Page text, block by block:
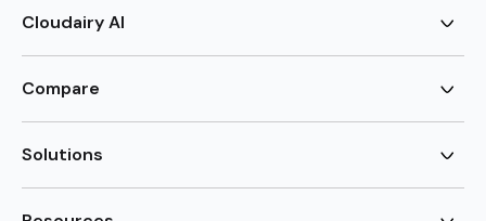
Cloudairy AI
AI Mind Map Generator
AI UML Diagram Generator
AI ER Diagram Generator
AI Image Generator
Compare
Lucidchart Alternative
Visio for Mac
Solutions
Brainstorming